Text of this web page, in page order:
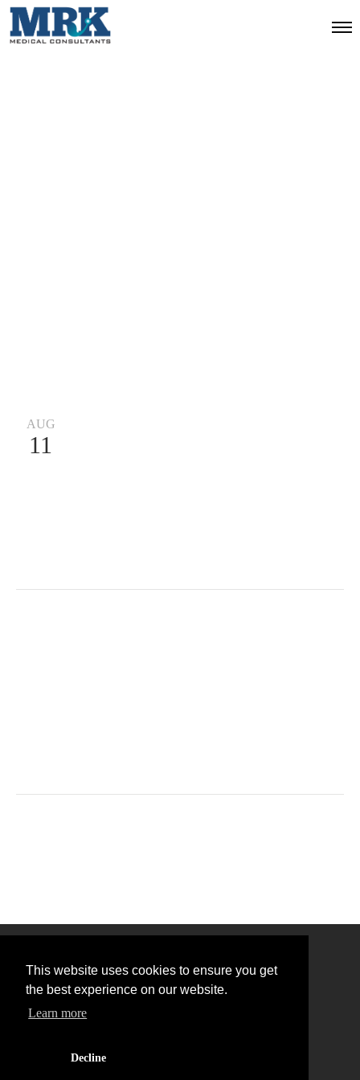
This website uses cookies to ensure you get
the best experience on our website.
Learn more
Decline
AUG
11